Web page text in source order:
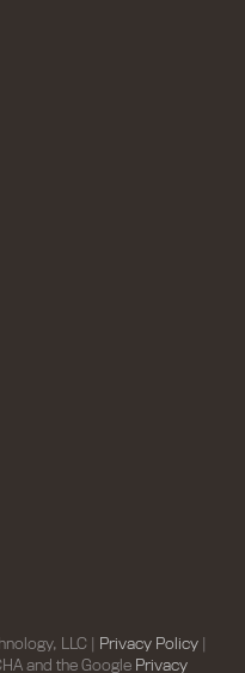
LLC | Privacy Policy
and the Google Privacy